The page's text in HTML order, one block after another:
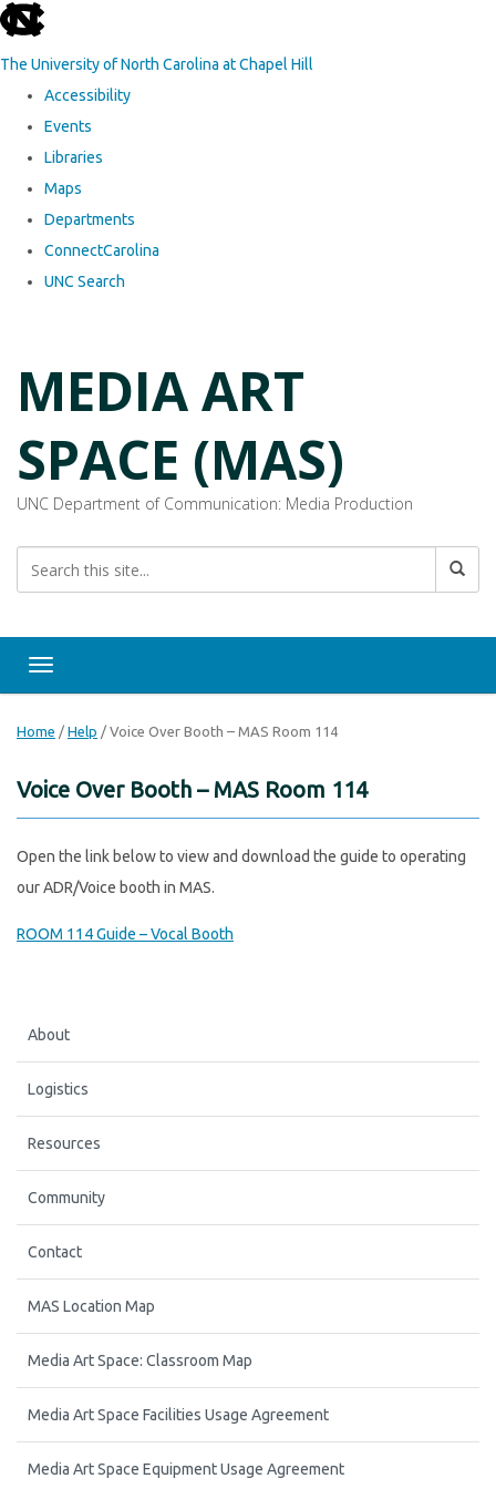
skip to the end of the global utility bar
The University of North Carolina at Chapel Hill
Accessibility
Events
Libraries
Maps
Departments
ConnectCarolina
UNC Search
MEDIA ART
SPACE (MAS)
UNC Department of Communication: Media Production
Toggle navigation
Home / Help / Voice Over Booth – MAS Room 114
Voice Over Booth – MAS Room 114
Open the link below to view and download the guide to operating
our ADR/Voice booth in MAS.
ROOM 114 Guide – Vocal Booth
About
Logistics
Resources
Community
Contact
MAS Location Map
Media Art Space: Classroom Map
Media Art Space Facilities Usage Agreement
Media Art Space Equipment Usage Agreement